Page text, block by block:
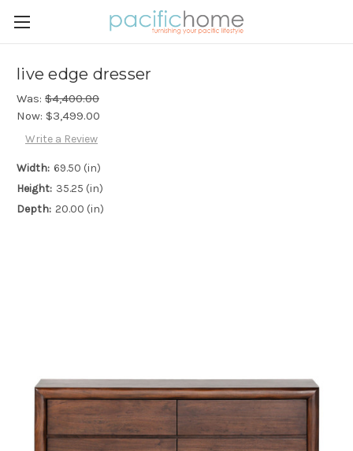
live edge dresser
Was: $4,400.00
Now: $3,499.00
Write a Review
Width: 69.50 (in)
Height: 35.25 (in)
Depth: 20.00 (in)